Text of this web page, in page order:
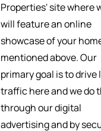
Properties' site where
will feature an online
showcase of your
mentioned above. Our
primary goal is to drive
traffic here and we do
through our digital
advertising and by